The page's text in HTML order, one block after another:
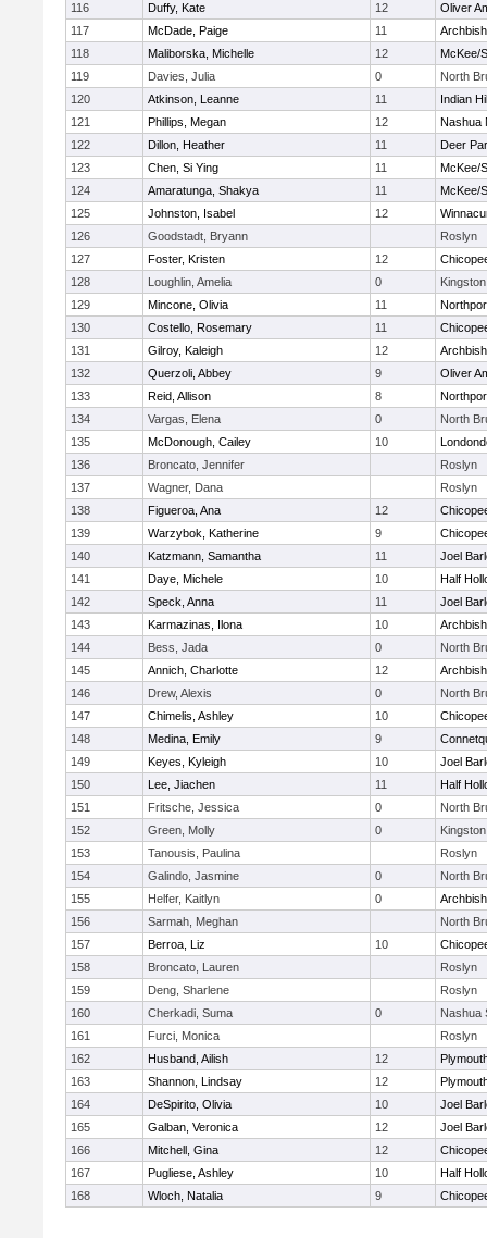
116
Duffy, Kate 12
Oliver
117
McDade, Paige 11
118
Maliborska, Michelle 12
McKee/
119
Davies, Julia 0
North
120
Atkinson, Leanne 11
Indian
121
Phillips, Megan 12
Nashua
122
Dillon, Heather 11
Deer
123
Chen, Si Ying 11
McKee/
124
Amaratunga, Shakya 11
McKee/
125
Johnston, Isabel 12
126
Goodstadt, Bryann
Roslyn
127
Foster, Kristen 12
128
Loughlin, Amelia 0
Kingston
129
Mincone, Olivia 11
130
Costello, Rosemary 11
131
Gilroy, Kaleigh 12
132
Querzoli, Abbey 9
Oliver
133
Reid, Allison 8
134
Vargas, Elena 0
North
135
McDonough, Cailey 10
136
Broncato, Jennifer
Roslyn
137
Wagner, Dana
Roslyn
138
Figueroa, Ana 12
139
Warzybok, Katherine 9
140
Katzmann, Samantha 11
Joel
141
Daye, Michele 10
Half
142
Speck, Anna 11
Joel
143
Karmazinas, Ilona 10
144
Bess, Jada 0
North
145
Annich, Charlotte 12
146
Drew, Alexis 0
North
147
Chimelis, Ashley 10
148
Medina, Emily 9
149
Keyes, Kyleigh 10
Joel
150
Lee, Jiachen 11
Half
151
Fritsche, Jessica 0
North
152
Green, Molly 0
Kingston
153
Tanousis, Paulina
Roslyn
154
Galindo, Jasmine 0
North
155
Helfer, Kaitlyn 0
156
Sarmah, Meghan
North
157
Berroa, Liz 10
158
Broncato, Lauren
Roslyn
159
Deng, Sharlene
Roslyn
160
Cherkadi, Suma 0
Nashua
161
Furci, Monica
Roslyn
162
Husband, Ailish 12
163
Shannon, Lindsay 12
164
DeSpirito, Olivia 10
Joel
165
Galban, Veronica 12
Joel
166
Mitchell, Gina 12
167
Pugliese, Ashley 10
Half
168
Wloch, Natalia 9